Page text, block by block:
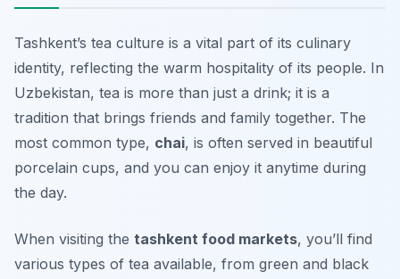
Tashkent’s tea culture is a vital part of its culinary
identity, reflecting the warm hospitality of its people. In
Uzbekistan, tea is more than just a drink; it is a
tradition that brings friends and family together. The
most common type, chai, is often served in beautiful
porcelain cups, and you can enjoy it anytime during
the day.
When visiting the tashkent food markets, you’ll find
various types of tea available, from green and black